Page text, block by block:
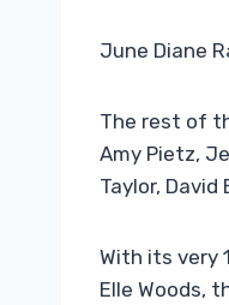
June Diane
The rest of
Amy Pietz,
Taylor, David
With its very
Elle Woods,